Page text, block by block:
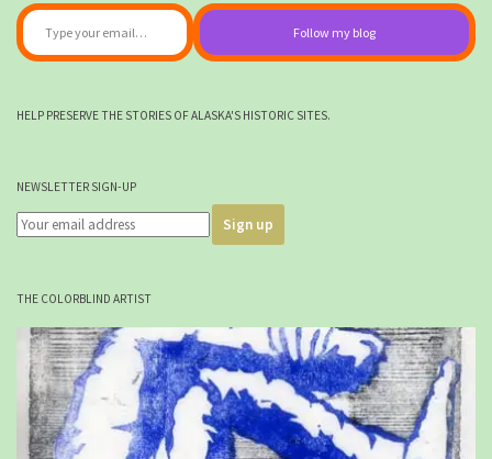
Follow my blog
HELP PRESERVE THE STORIES OF ALASKA'S HISTORIC SITES.
NEWSLETTER SIGN-UP
THE COLORBLIND ARTIST